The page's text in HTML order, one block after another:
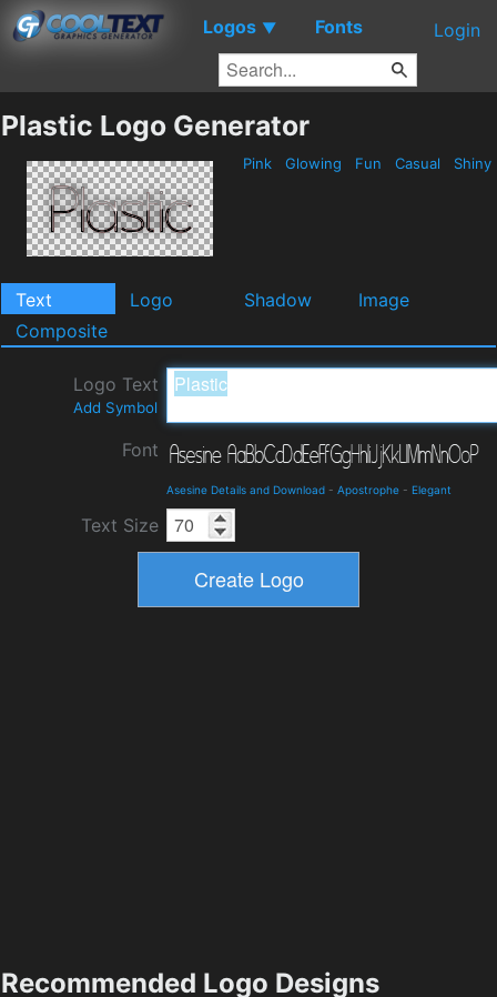
Logos ▼ Fonts Login
Plastic Logo Generator
Pink Glowing Fun Casual Shiny
Text Logo Shadow
Image
Composite
Logo Text
Add Symbol
Font
Asesine Details and Download - Apostrophe - Elegant
Text Size
Recommended Logo Designs